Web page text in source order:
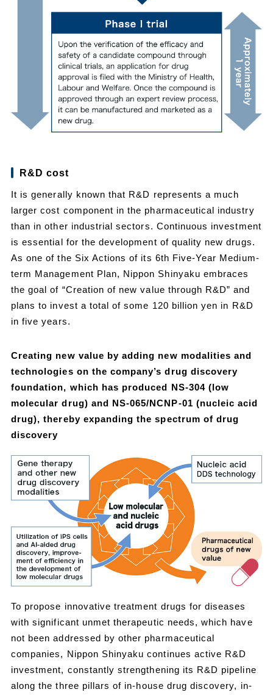
R&D cost
It is generally known that R&D represents a much
larger cost component in the pharmaceutical industry
than in other industrial sectors. Continuous investment
is essential for the development of quality new drugs.
As one of the Six Actions of its 6th Five-Year Medium-
term Management Plan, Nippon Shinyaku embraces
the goal of “Creation of new value through R&D” and
plans to invest a total of some 120 billion yen in R&D
in five years.
Creating new value by adding new modalities and
technologies on the company’s drug discovery
foundation, which has produced NS-304 (low
molecular drug) and NS-065/NCNP-01 (nucleic acid
drug), thereby expanding the spectrum of drug
discovery
To propose innovative treatment drugs for diseases
with significant unmet therapeutic needs, which have
not been addressed by other pharmaceutical
companies, Nippon Shinyaku continues active R&D
investment, constantly strengthening its R&D pipeline
along the three pillars of in-house drug discovery, in-